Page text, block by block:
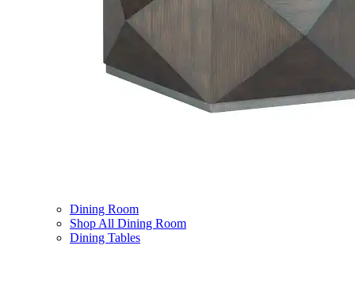
Dining Room
Shop All Dining Room
Dining Tables